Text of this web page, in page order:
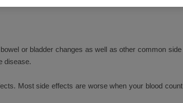
or bladder changes as well as other common
disease.
Most side effects are worse when your blood